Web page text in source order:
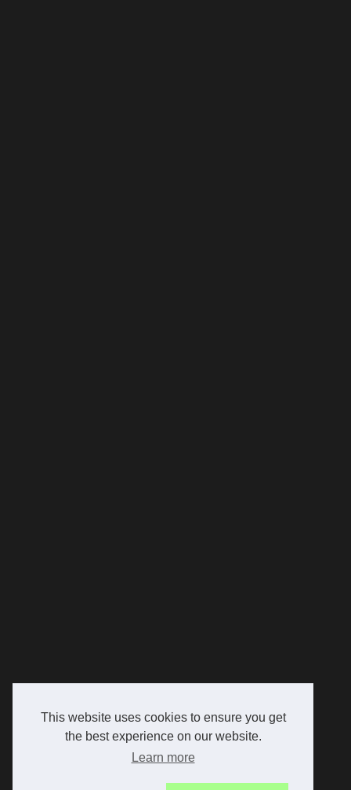
This website uses cookies to ensure you get
the best experience on our website.
Learn more